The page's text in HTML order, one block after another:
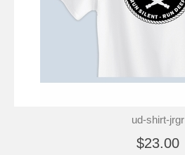
ud-shirt-jrgr
$23.00